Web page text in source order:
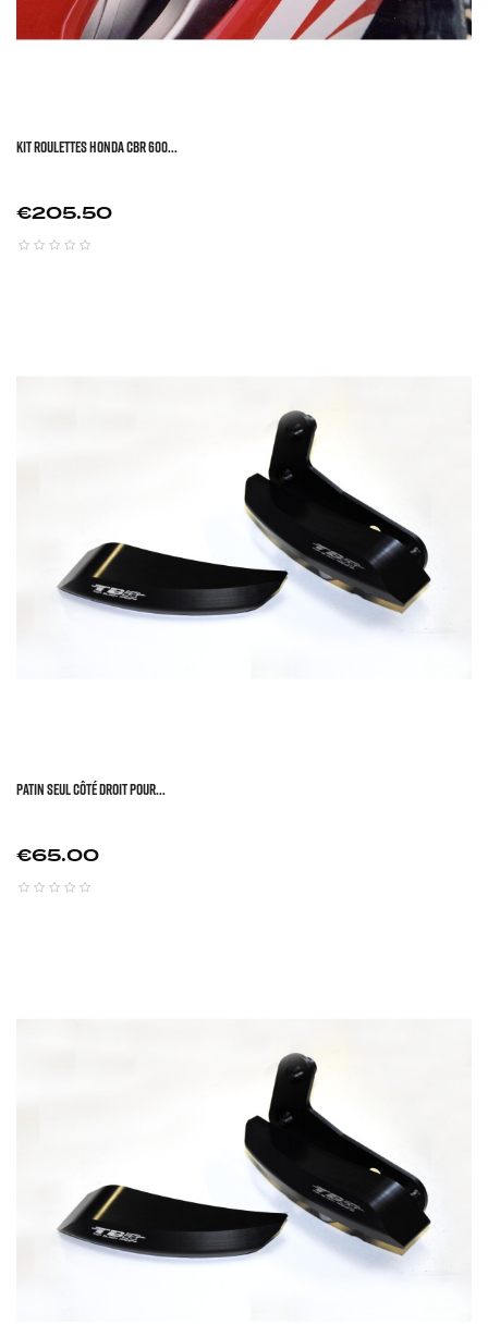
KIT ROULETTES HONDA CBR 600...
Price
€205.50
Patin Seul Côté Droit Pour...
Price
€65.00